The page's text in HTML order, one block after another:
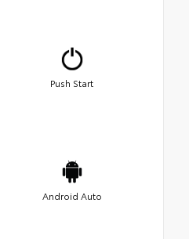
Push Start
Android Auto